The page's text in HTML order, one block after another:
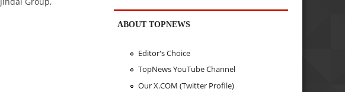
ABOUT TOPNEWS
Editor's Choice
TopNews YouTube Channel
Our X.COM (Twitter Profile)